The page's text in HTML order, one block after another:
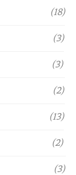
(18)
(3)
(3)
(2)
(13)
(2)
(3)